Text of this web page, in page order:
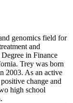
genomics field for
and
in Finance
Trey was born
2003. As an active
change and
high school